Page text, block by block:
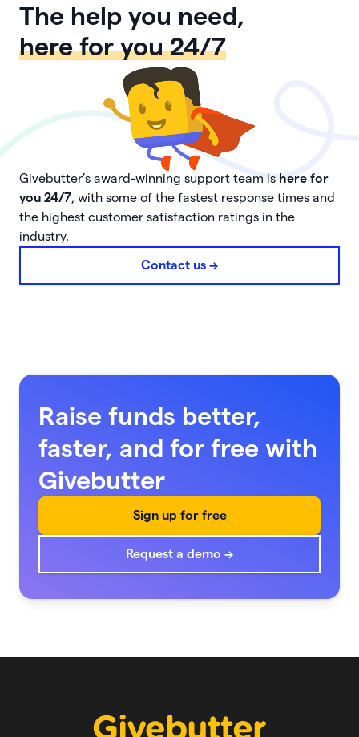
The help you need,
here for you 24/7
Givebutter’s award-winning support team is here for
you 24/7, with some of the fastest response times and
the highest customer satisfaction ratings in the
industry.
Contact us ->
Raise funds better,
faster, and for free with
Givebutter
Sign up for free
Request a demo →